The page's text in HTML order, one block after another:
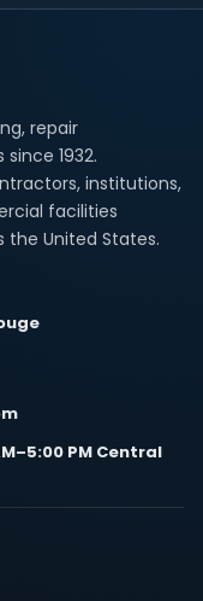
repair
1932.
institutions,
facilities
United States.
PM Central